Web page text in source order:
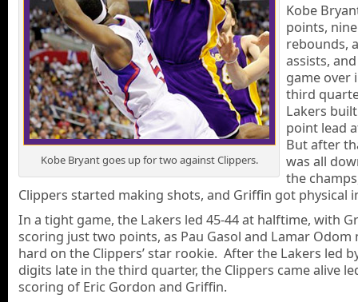
Kobe Bryant goes up for two against Clippers.
Kobe
points, nine
rebounds,
assists,
game over
third
Lakers
point lead
But after
was all
the
Clippers started making shots, and Griffin got physical
In a tight game, the Lakers led 45-44 at halftime, with
scoring just two points, as Pau Gasol and Lamar Odom
hard on the Clippers’ star rookie. After the Lakers led
digits late in the third quarter, the Clippers came alive
scoring of Eric Gordon and Griffin.